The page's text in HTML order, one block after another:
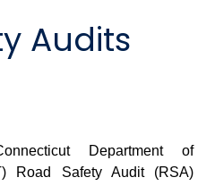
Audits
Department of
Road Safety Audit (RSA)